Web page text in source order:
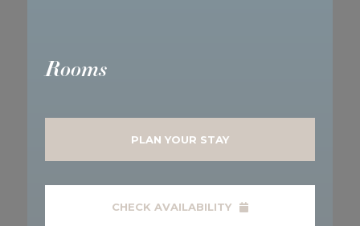
Rooms
PLAN YOUR STAY
CHECK AVAILABILITY